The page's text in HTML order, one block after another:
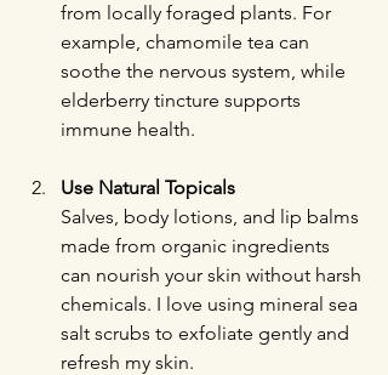
from locally foraged plants. For
example, chamomile tea can
soothe the nervous system, while
elderberry tincture supports
immune health.
Use Natural Topicals
Salves, body lotions, and lip balms
made from organic ingredients
can nourish your skin without harsh
chemicals. I love using mineral sea
salt scrubs to exfoliate gently and
refresh my skin.